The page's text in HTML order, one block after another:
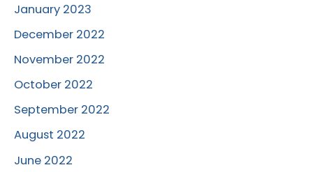
January 2023
December 2022
November 2022
October 2022
September 2022
August 2022
June 2022